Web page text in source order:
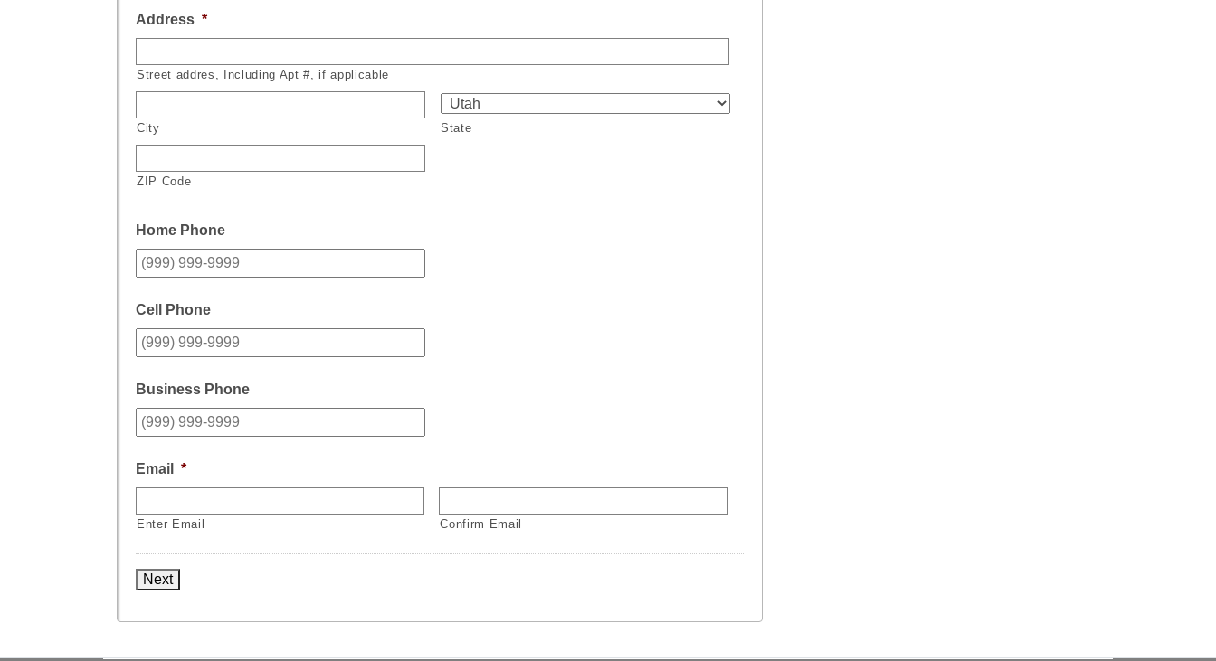
Address *
Street addres, Including Apt #, if applicable
City State
ZIP Code
Home Phone
Cell Phone
Business Phone
Email *
Enter Email Confirm Email
Next